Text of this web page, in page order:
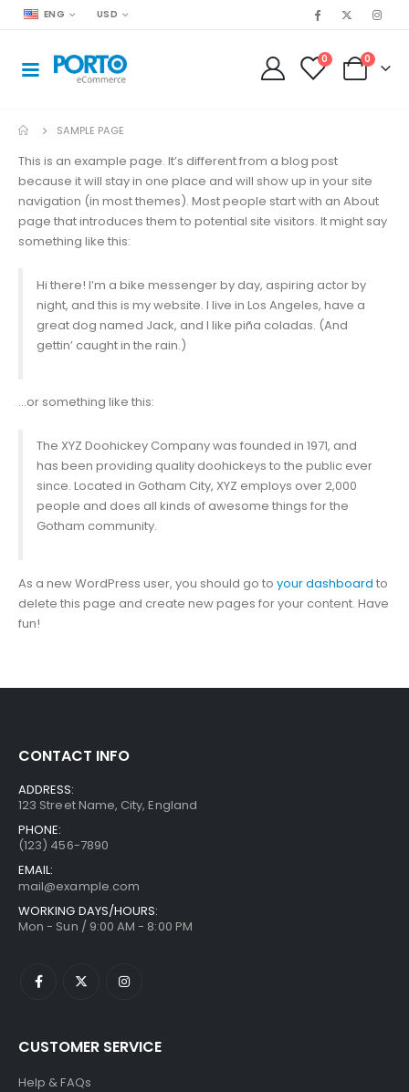
ENG USD
0 0
SAMPLE PAGE
This is an example page. It’s different from a blog post
because it will stay in one place and will show up in your site
navigation (in most themes). Most people start with an About
page that introduces them to potential site visitors. It might say
something like this:
Hi there! I’m a bike messenger by day, aspiring actor by
night, and this is my website. I live in Los Angeles, have a
great dog named Jack, and I like piña coladas. (And
gettin’ caught in the rain.)
…or something like this:
The XYZ Doohickey Company was founded in 1971, and
has been providing quality doohickeys to the public ever
since. Located in Gotham City, XYZ employs over 2,000
people and does all kinds of awesome things for the
Gotham community.
As a new WordPress user, you should go to your dashboard to
delete this page and create new pages for your content. Have
fun!
CONTACT INFO
ADDRESS:
123 Street Name, City, England
PHONE:
(123) 456-7890
EMAIL:
mail@example.com
WORKING DAYS/HOURS:
Mon - Sun / 9:00 AM - 8:00 PM
CUSTOMER SERVICE
Help & FAQs